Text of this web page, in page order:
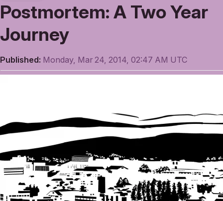
Postmortem: A Two Year
Journey
Published: Monday, Mar 24, 2014, 02:47 AM UTC